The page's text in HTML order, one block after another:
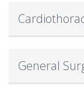
General